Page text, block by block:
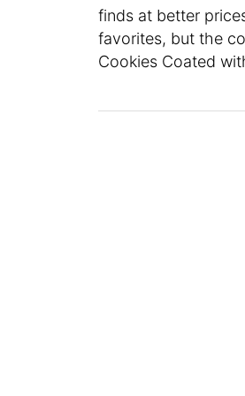
finds at better
favorites, but the
Cookies Coated